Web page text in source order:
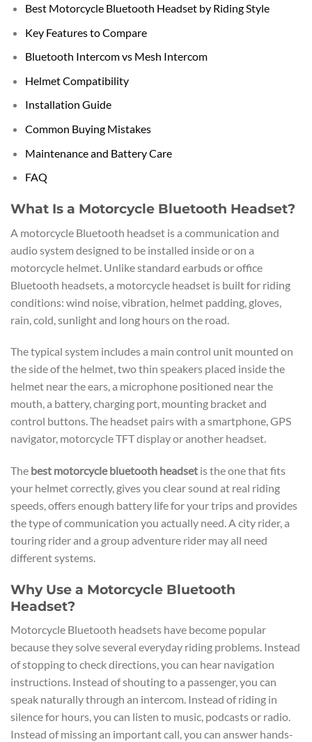
Best Motorcycle Bluetooth Headset by Riding Style
Key Features to Compare
Bluetooth Intercom vs Mesh Intercom
Helmet Compatibility
Installation Guide
Common Buying Mistakes
Maintenance and Battery Care
FAQ
What Is a Motorcycle Bluetooth Headset?
A motorcycle Bluetooth headset is a communication and
audio system designed to be installed inside or on a
motorcycle helmet. Unlike standard earbuds or office
Bluetooth headsets, a motorcycle headset is built for riding
conditions: wind noise, vibration, helmet padding, gloves,
rain, cold, sunlight and long hours on the road.
The typical system includes a main control unit mounted on
the side of the helmet, two thin speakers placed inside the
helmet near the ears, a microphone positioned near the
mouth, a battery, charging port, mounting bracket and
control buttons. The headset pairs with a smartphone, GPS
navigator, motorcycle TFT display or another headset.
The best motorcycle bluetooth headset is the one that fits
your helmet correctly, gives you clear sound at real riding
speeds, offers enough battery life for your trips and provides
the type of communication you actually need. A city rider, a
touring rider and a group adventure rider may all need
different systems.
Why Use a Motorcycle Bluetooth
Headset?
Motorcycle Bluetooth headsets have become popular
because they solve several everyday riding problems. Instead
of stopping to check directions, you can hear navigation
instructions. Instead of shouting to a passenger, you can
speak naturally through an intercom. Instead of riding in
silence for hours, you can listen to music, podcasts or radio.
Instead of missing an important call, you can answer hands-